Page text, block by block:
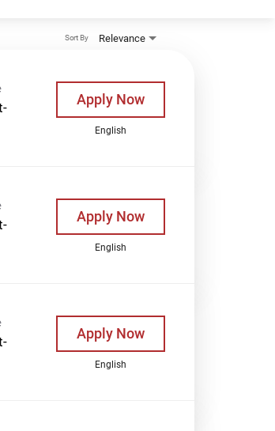
Relevance
Sort By
Apply Now
English
Apply Now
English
Apply Now
English